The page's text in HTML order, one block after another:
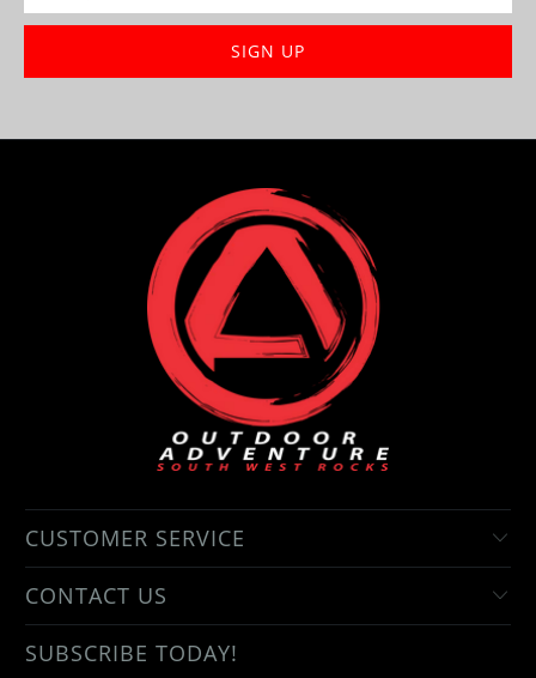
CUSTOMER SERVICE
CONTACT US
SUBSCRIBE TODAY!